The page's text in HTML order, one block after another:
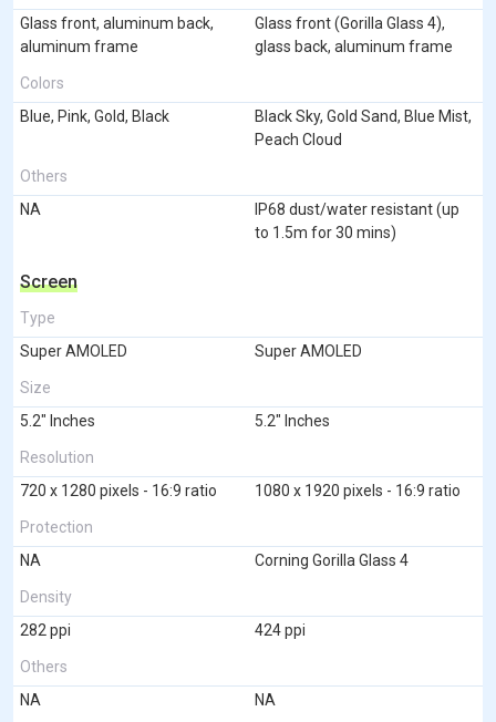
Glass front, aluminum back,
aluminum frame
Glass front (Gorilla Glass 4),
glass back, aluminum frame
Colors
Blue, Pink, Gold, Black
Black Sky, Gold Sand, Blue Mist,
Peach Cloud
Others
NA
IP68 dust/water resistant (up
to 1.5m for 30 mins)
Screen
Type
Super AMOLED
Super AMOLED
Size
5.2" Inches
5.2" Inches
Resolution
720 x 1280 pixels - 16:9 ratio
1080 x 1920 pixels - 16:9 ratio
Protection
NA
Corning Gorilla Glass 4
Density
282 ppi
424 ppi
Others
NA
NA